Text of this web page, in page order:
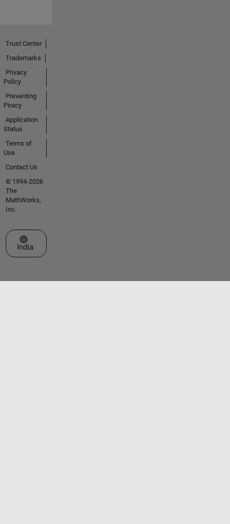
Trust Center
Trademarks
Privacy
Policy
Preventing
Piracy
Application
Status
Terms of
Use
Contact Us
© 1994-2026
The
MathWorks,
Inc.
Select a Web Site
India